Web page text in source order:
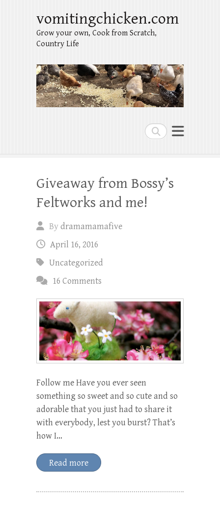
Search
vomitingchicken.com
Grow your own, Cook from Scratch,
Country Life
Giveaway from Bossy’s
Feltworks and me!
Bydramamamafive
April 16, 2016
Uncategorized
16 Comments
Follow me Have you ever seen
something so sweet and so cute and so
adorable that you just had to share it
with everybody, lest you burst? That’s
how I…
Read more